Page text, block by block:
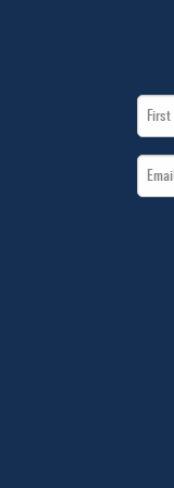
First
Name
Email
*